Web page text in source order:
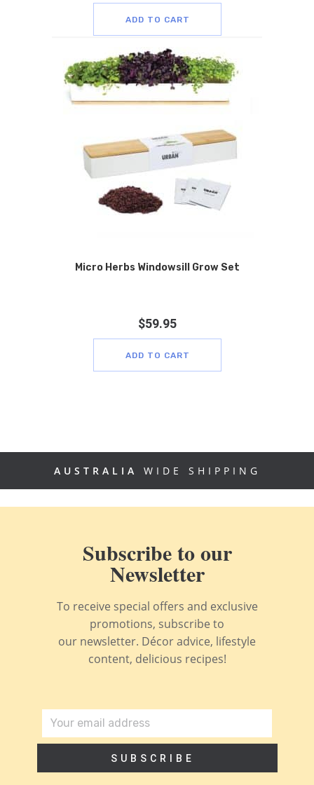
ADD TO CART
Micro Herbs Windowsill Grow Set
$59.95
ADD TO CART
AUSTRALIA WIDE SHIPPING
Subscribe to our
Newsletter
To receive special offers and exclusive
promotions, subscribe to
our newsletter. Décor advice, lifestyle
content, delicious recipes!
SUBSCRIBE